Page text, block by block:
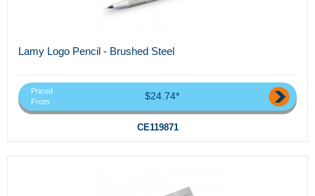
Lamy Logo Pencil - Brushed Steel
Priced
From
$24.74*
CE119871